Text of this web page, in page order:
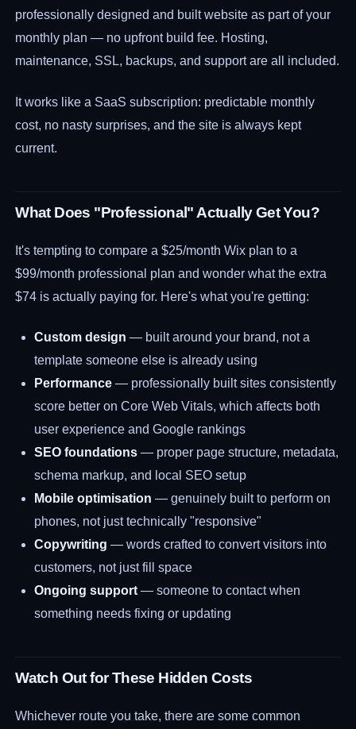
professionally designed and built website as part of your
monthly plan — no upfront build fee. Hosting,
maintenance, SSL, backups, and support are all included.
It works like a SaaS subscription: predictable monthly
cost, no nasty surprises, and the site is always kept
current.
What Does "Professional" Actually Get You?
It's tempting to compare a $25/month Wix plan to a
$99/month professional plan and wonder what the extra
$74 is actually paying for. Here's what you're getting:
Custom design — built around your brand, not a
template someone else is already using
Performance — professionally built sites consistently
score better on Core Web Vitals, which affects both
user experience and Google rankings
SEO foundations — proper page structure, metadata,
schema markup, and local SEO setup
Mobile optimisation — genuinely built to perform on
phones, not just technically "responsive"
Copywriting — words crafted to convert visitors into
customers, not just fill space
Ongoing support — someone to contact when
something needs fixing or updating
Watch Out for These Hidden Costs
Whichever route you take, there are some common